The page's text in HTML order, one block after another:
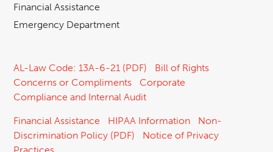
Financial Assistance
Emergency Department
AL-Law Code: 13A-6-21 (PDF)
Bill of Rights
Concerns or Compliments
Corporate
Compliance and Internal Audit
Financial Assistance HIPAA Information
Non-
Discrimination Policy (PDF)
Notice of Privacy